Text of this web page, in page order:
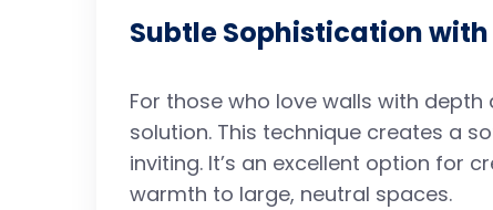
Subtle Sophistication with
For those who love walls with
solution. This technique creates a
inviting. It’s an excellent option for
warmth to large, neutral spaces.